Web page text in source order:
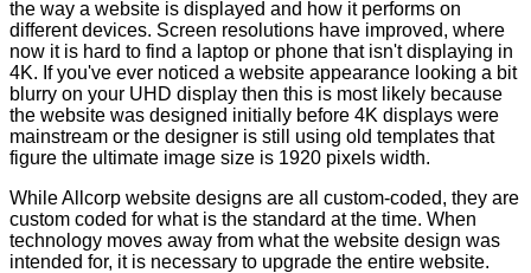
the way a website is displayed and how it performs on
different devices. Screen resolutions have improved, where
now it is hard to find a laptop or phone that isn't displaying in
4K. If you've ever noticed a website appearance looking a bit
blurry on your UHD display then this is most likely because
the website was designed initially before 4K displays were
mainstream or the designer is still using old templates that
figure the ultimate image size is 1920 pixels width.
While Allcorp website designs are all custom-coded, they are
custom coded for what is the standard at the time. When
technology moves away from what the website design was
intended for, it is necessary to upgrade the entire website.